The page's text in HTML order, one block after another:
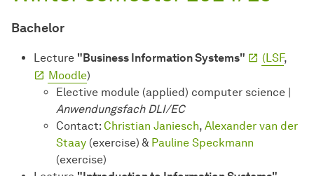
Bachelor
Lecture "Business Information Systems" (LSF,
Moodle)
Elective module (applied) computer science |
Anwendungsfach DLI/EC
Contact: Christian Janiesch, Alexander van der
Staay (exercise) & Pauline Speckmann
(exercise)